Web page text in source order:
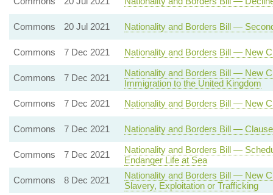
Commons 20 Jul 2021 Nationality and Borders Bill —
Commons 7 Dec 2021 Nationality and Borders Bill — New
Commons 7 Dec 2021
Nationality and Borders Bill — New
Immigration to the United Kingdom
Commons
7 Dec 2021 Nationality and Borders Bill — New
Commons 7 Dec 2021 Nationality and Borders Bill —
Commons 7 Dec 2021
Nationality and Borders Bill —
Endanger Life at Sea
Commons
8 Dec 2021
Nationality and Borders Bill — New
Slavery, Exploitation or Trafficking